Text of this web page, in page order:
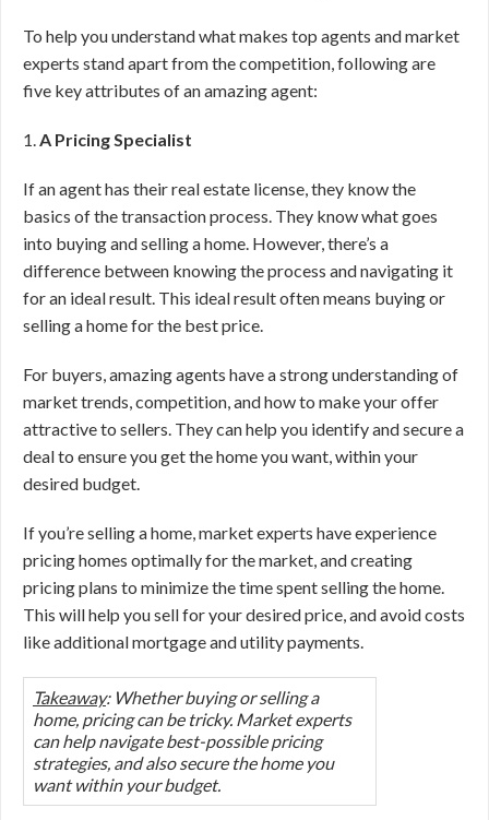
To help you understand what makes top agents and market
experts stand apart from the competition, following are
five key attributes of an amazing agent:
1.A Pricing Specialist
If an agent has their real estate license, they know the
basics of the transaction process. They know what goes
into buying and selling a home. However, there’s a
difference between knowing the process and navigating it
for an ideal result. This ideal result often means buying or
selling a home for the best price.
For buyers, amazing agents have a strong understanding of
market trends, competition, and how to make your offer
attractive to sellers. They can help you identify and secure a
deal to ensure you get the home you want, within your
desired budget.
If you’re selling a home, market experts have experience
pricing homes optimally for the market, and creating
pricing plans to minimize the time spent selling the home.
This will help you sell for your desired price, and avoid costs
like additional mortgage and utility payments.
Takeaway: Whether buying or selling a
home, pricing can be tricky. Market experts
can help navigate best-possible pricing
strategies, and also secure the home you
want within your budget.